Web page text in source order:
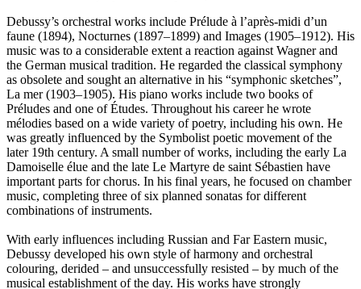
Debussy’s orchestral works include Prélude à l’après-midi d’un
faune (1894), Nocturnes (1897–1899) and Images (1905–1912). His
music was to a considerable extent a reaction against Wagner and
the German musical tradition. He regarded the classical symphony
as obsolete and sought an alternative in his “symphonic sketches”,
La mer (1903–1905). His piano works include two books of
Préludes and one of Études. Throughout his career he wrote
mélodies based on a wide variety of poetry, including his own. He
was greatly influenced by the Symbolist poetic movement of the
later 19th century. A small number of works, including the early La
Damoiselle élue and the late Le Martyre de saint Sébastien have
important parts for chorus. In his final years, he focused on chamber
music, completing three of six planned sonatas for different
combinations of instruments.
With early influences including Russian and Far Eastern music,
Debussy developed his own style of harmony and orchestral
colouring, derided – and unsuccessfully resisted – by much of the
musical establishment of the day. His works have strongly